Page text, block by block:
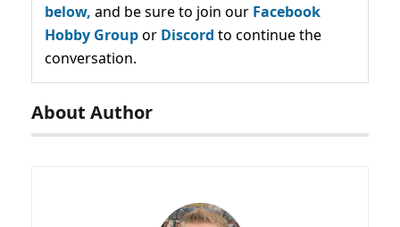
below, and be sure to join our Facebook
Hobby Groupor Discord to continue the
conversation.
About Author